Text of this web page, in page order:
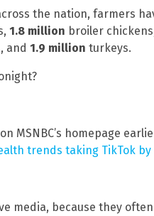
the nation, farmers
1.8 million broiler
and 1.9 million turkeys.
MSNBC’s homepage
trends taking TikTok by
media, because they